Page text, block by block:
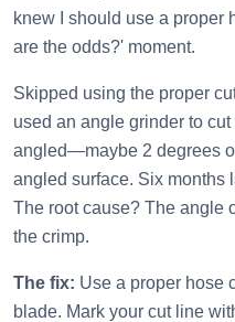
knew I should use a proper
are the odds?' moment.
Skipped using the proper
used an angle grinder to
angled—maybe 2 degrees
angled surface. Six months
The root cause? The angle
the crimp.
The fix: Use a proper hose
blade. Mark your cut line